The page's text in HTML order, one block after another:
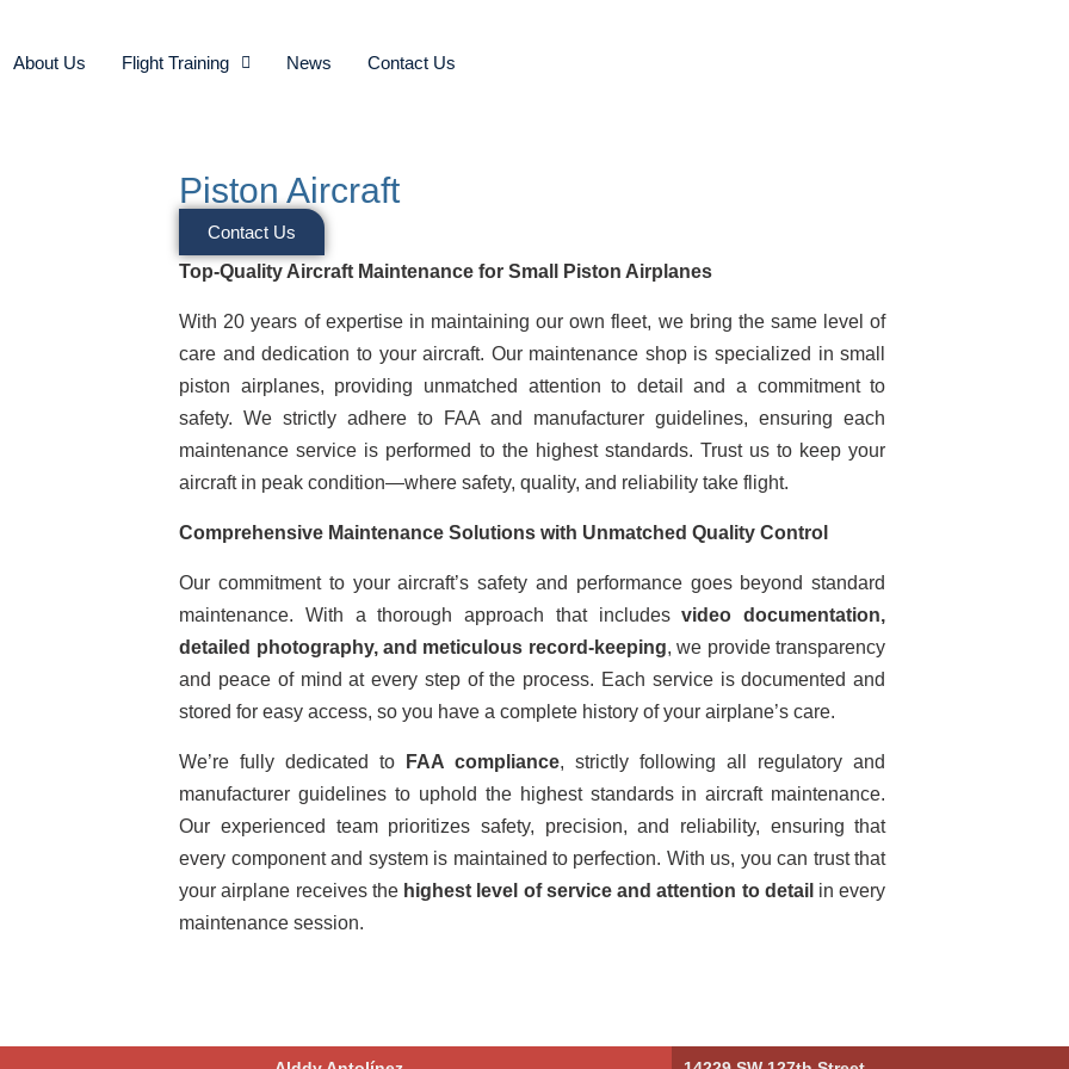
About Us Flight Training News Contact Us
Piston Aircraft
Contact Us
Top-Quality Aircraft Maintenance for Small Piston Airplanes
With 20 years of expertise in maintaining our own fleet, we bring the same level of
care and dedication to your aircraft. Our maintenance shop is specialized in small
piston airplanes, providing unmatched attention to detail and a commitment to
safety. We strictly adhere to FAA and manufacturer guidelines, ensuring each
maintenance service is performed to the highest standards. Trust us to keep your
aircraft in peak condition—where safety, quality, and reliability take flight.
Comprehensive Maintenance Solutions with Unmatched Quality Control
Our commitment to your aircraft’s safety and performance goes beyond standard
maintenance. With a thorough approach that includesvideo documentation,
detailed photography, and meticulous record-keeping, we provide transparency
and peace of mind at every step of the process. Each service is documented and
stored for easy access, so you have a complete history of your airplane’s care.
We’re fully dedicated to FAA compliance, strictly following all regulatory and
manufacturer guidelines to uphold the highest standards in aircraft maintenance.
Our experienced team prioritizes safety, precision, and reliability, ensuring that
every component and system is maintained to perfection. With us, you can trust that
your airplane receives the highest level of service and attention to detail in every
maintenance session.